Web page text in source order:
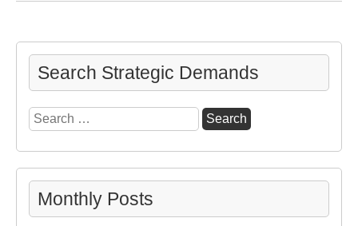
Search Strategic Demands
Search
for:
Monthly Posts